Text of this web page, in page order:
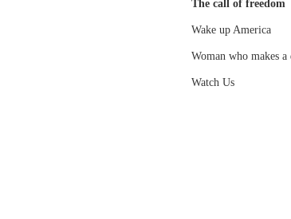
The call of freedom
Wake up America
Woman who makes
Watch Us